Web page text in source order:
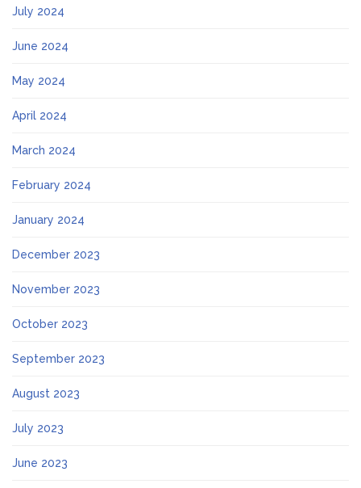
July 2024
June 2024
May 2024
April 2024
March 2024
February 2024
January 2024
December 2023
November 2023
October 2023
September 2023
August 2023
July 2023
June 2023